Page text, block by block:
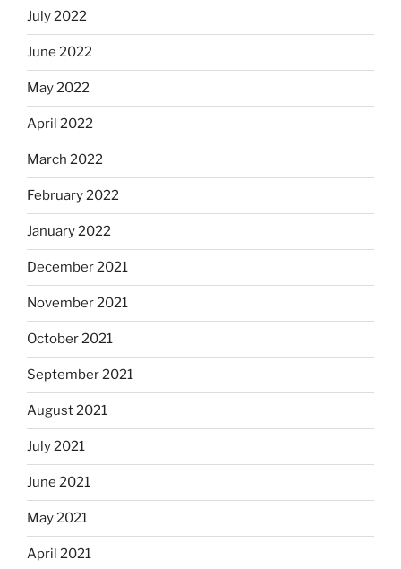
July 2022
June 2022
May 2022
April 2022
March 2022
February 2022
January 2022
December 2021
November 2021
October 2021
September 2021
August 2021
July 2021
June 2021
May 2021
April 2021